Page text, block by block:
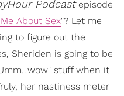
Podcastepisode
About Sex"? Let me
to figure out the
Sheriden is going to be
stuff when it
her nastiness meter